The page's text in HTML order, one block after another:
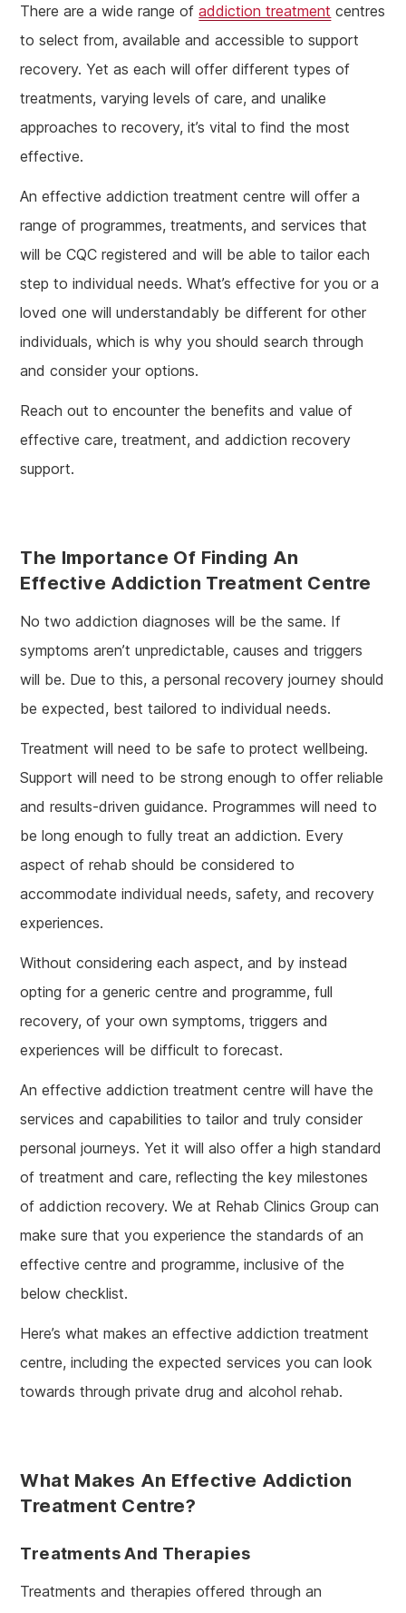
There are a wide range ofaddiction treatment centres
to select from, available and accessible to support
recovery. Yet as each will offer different types of
treatments, varying levels of care, and unalike
approaches to recovery, it’s vital to find the most
effective.
An effective addiction treatment centre will offer a
range of programmes, treatments, and services that
will be CQC registered and will be able to tailor each
step to individual needs. What’s effective for you or a
loved one will understandably be different for other
individuals, which is why you should search through
and consider your options.
Reach out to encounter the benefits and value of
effective care, treatment, and addiction recovery
support.
The Importance Of Finding An
Effective Addiction Treatment Centre
No two addiction diagnoses will be the same. If
symptoms aren’t unpredictable, causes and triggers
will be. Due to this, a personal recovery journey should
be expected, best tailored to individual needs.
Treatment will need to be safe to protect wellbeing.
Support will need to be strong enough to offer reliable
and results-driven guidance. Programmes will need to
be long enough to fully treat an addiction. Every
aspect of rehab should be considered to
accommodate individual needs, safety, and recovery
experiences.
Without considering each aspect, and by instead
opting for a generic centre and programme, full
recovery, of your own symptoms, triggers and
experiences will be difficult to forecast.
An effective addiction treatment centre will have the
services and capabilities to tailor and truly consider
personal journeys. Yet it will also offer a high standard
of treatment and care, reflecting the key milestones
of addiction recovery. We at Rehab Clinics Group can
make sure that you experience the standards of an
effective centre and programme, inclusive of the
below checklist.
Here’s what makes an effective addiction treatment
centre, including the expected services you can look
towards through private drug and alcohol rehab.
What Makes An Effective Addiction
Treatment Centre?
Treatments And Therapies
Treatments and therapies offered through an